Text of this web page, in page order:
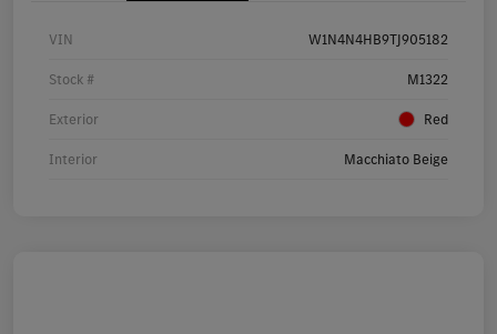
VIN W1N4N4HB9TJ905182
Stock # M1322
Exterior Red
Interior Macchiato Beige